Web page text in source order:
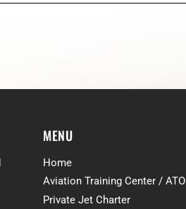
MENU
Home
Aviation Training Center / ATO
Private Jet Charter